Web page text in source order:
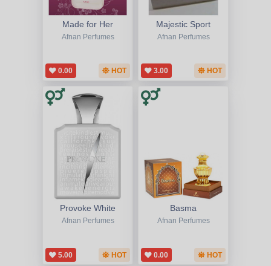
Made for Her
Afnan Perfumes
0.00 HOT
Majestic Sport
Afnan Perfumes
3.00 HOT
Provoke White
Afnan Perfumes
5.00 HOT
Basma
Afnan Perfumes
0.00 HOT